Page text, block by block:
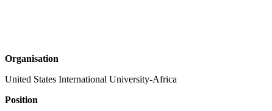
Organisation
United States International University-Africa
Position